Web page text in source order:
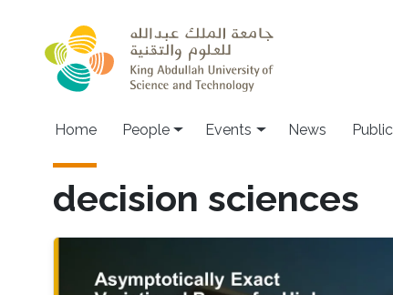
Main navigation
Home People Events News
decision sciences